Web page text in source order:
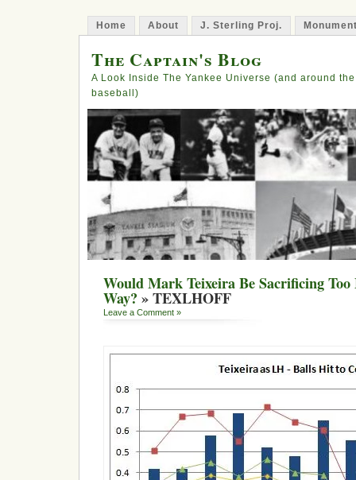
Home About J. Sterling Proj.
The Captain's Blog
A Look Inside The Yankee Universe (and around
baseball)
Would Mark Teixeira Be Sacrificing
Way? » TEXLHOFF
Leave a Comment »